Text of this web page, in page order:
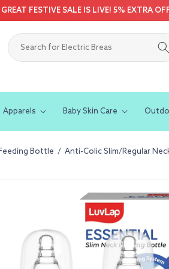
GREAT FESTIVE SALE IS LIVE! 5% EXTRA
Apparels Baby Skin Care
Bottle / Anti-Colic Slim/Regular